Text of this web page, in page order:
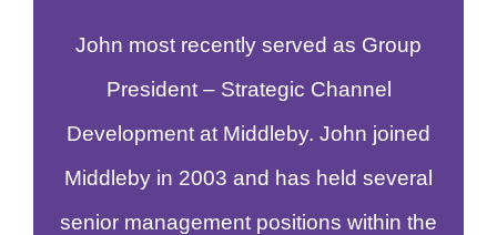
John most recently served as Group
President – Strategic Channel
Development at Middleby. John joined
Middleby in 2003 and has held several
senior management positions within the